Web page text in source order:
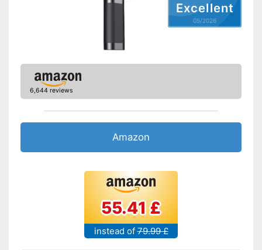
Excellent
05/2026
6,644 reviews
Amazon
55.41 £
instead of 79.99 £